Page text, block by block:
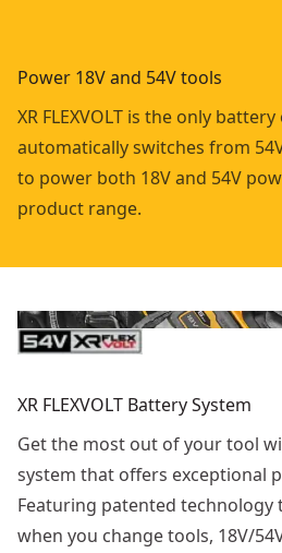
Power 18V and 54V tools
XR FLEXVOLT is the only
automatically switches from
to power both 18V and 54V
product range.
XR FLEXVOLT Battery System
Get the most out of your tool
system that offers exceptional
Featuring patented technology
when you change tools, 18V/54V